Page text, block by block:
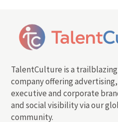
TalentCulture is a
company offering
executive and corporate
and social visibility via our
community.